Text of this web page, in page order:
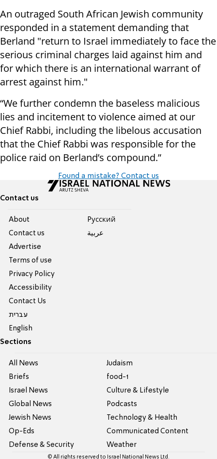
An outraged South African Jewish community
responded in a statement demanding that
Berland "return to Israel immediately to face the
serious criminal charges laid against him and
for which there is an international warrant of
arrest against him."
“We further condemn the baseless malicious
lies and incitement to violence aimed at our
Chief Rabbi, including the libelous accusation
that the Chief Rabbi was responsible for the
police raid on Berland’s compound.”
Found a mistake? Contact us
Contact us
About
Contact us
Advertise
Terms of use
Privacy Policy
Accessibility
Contact Us
עברית
English
Pусский
عربية
Sections
All News
Briefs
Israel News
Global News
Jewish News
Op-Eds
Defense & Security
Judaism
food-1
Culture & Lifestyle
Podcasts
Technology & Health
Communicated Content
Weather
© All rights reserved to Israel National News Ltd.